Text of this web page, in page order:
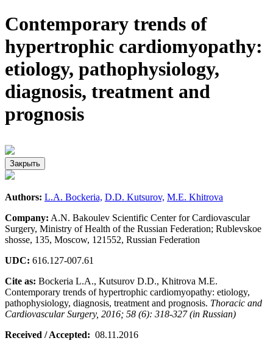
Contemporary trends of
hypertrophic cardiomyopathy:
etiology, pathophysiology,
diagnosis, treatment and
prognosis
Закрыть
Authors: L.A. Bockeria, D.D. Kutsurov, M.E. Khitrova
Company: A.N. Bakoulev Scientific Center for Cardiovascular
Surgery, Ministry of Health of the Russian Federation; Rublevskoe
shosse, 135, Moscow, 121552, Russian Federation
UDC: 616.127-007.61
Cite as: Bockeria L.A., Kutsurov D.D., Khitrova M.E.
Contemporary trends of hypertrophic cardiomyopathy: etiology,
pathophysiology, diagnosis, treatment and prognosis. Thoracic and
Cardiovascular Surgery, 2016; 58 (6): 318-327 (in Russian)
Received / Accepted: 08.11.2016